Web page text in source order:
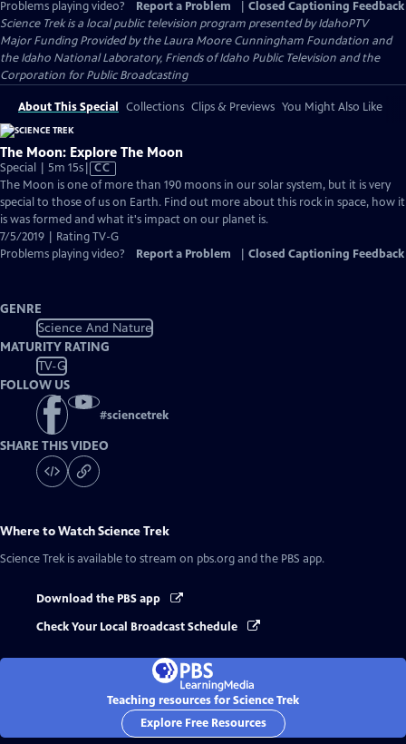
Problems playing video?
Report a Problem
Closed Captioning Feedback
Science Trekis a local public television program presented byIdahoPTV
Major Funding Provided by the Laura Moore Cunningham Foundation and
the Idaho National Laboratory, Friends of Idaho Public Television and the
Corporation for Public Broadcasting
About This Special Collections Clips & Previews You Might Also Like
The Moon: Explore The Moon
Special | 5m 15sVideo
has
Closed
Captions
CC
The Moon is one of more than 190 moons in our solar system, but it is very
special to those of us on Earth. Find out more about this rock in space, how it
is was formed and what it's impact on our planet is.
7/5/2019 | Rating TV-G
Problems playing video?
Report a Problem Closed Captioning Feedback
GENRE
Science And Nature
MATURITY RATING
TV-G
FOLLOW US
#sciencetrek
SHARE THIS VIDEO
Where to WatchScience Trek
Science Trek is available to stream on pbs.org and the PBS app.
Download the PBS app
Check Your Local Broadcast Schedule
Teaching resources for Science Trek
Explore Free Resources